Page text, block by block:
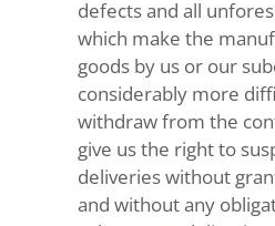
defects and all
which make the
goods by us or our
considerably more
withdraw from the
give us the right to
deliveries without
and without any